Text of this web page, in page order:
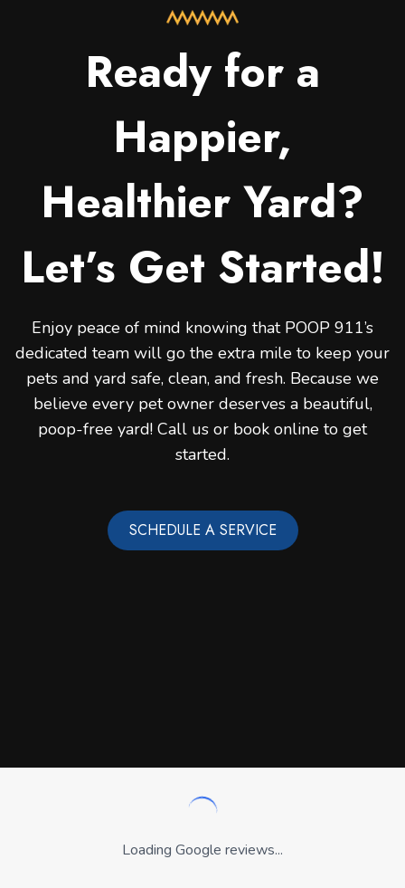
Ready for a
Happier,
Healthier Yard?
Let’s Get Started!
Enjoy peace of mind knowing that POOP 911’s
dedicated team will go the extra mile to keep your
pets and yard safe, clean, and fresh. Because we
believe every pet owner deserves a beautiful,
poop-free yard! Call us or book online to get
started.
SCHEDULE A SERVICE
Loading Google reviews...